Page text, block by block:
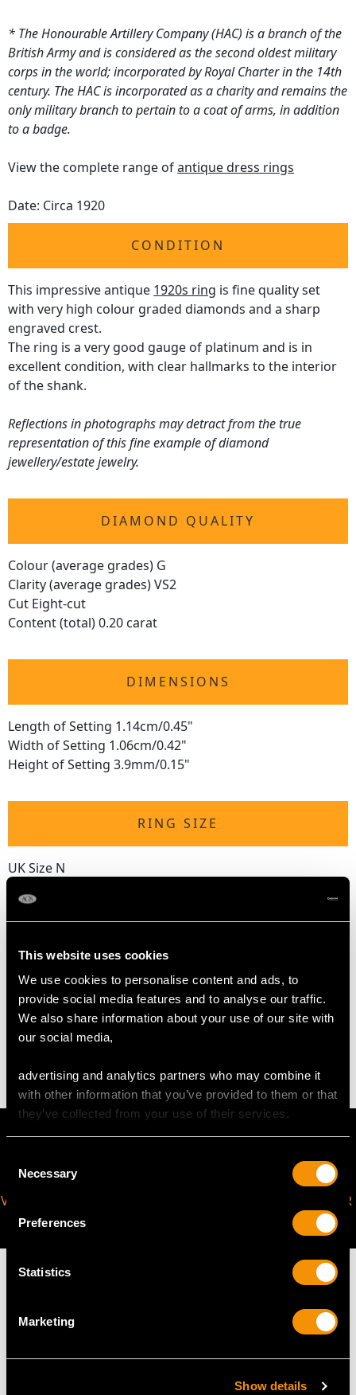
This website uses cookies
We use cookies to personalise content and ads, to
provide social media features and to analyse our traffic.
We also share information about your use of our site with
our social media,
advertising and analytics partners who may combine it
with other information that you’ve provided to them or that
they’ve collected from your use of their services.
Selection
Necessary
Preferences
Statistics
Marketing
Show details
* The Honourable Artillery Company (HAC) is a branch of the
British Army and is considered as the second oldest military
corps in the world; incorporated by Royal Charter in the 14th
century. The HAC is incorporated as a charity and remains the
only military branch to pertain to a coat of arms, in addition
to a badge.
View the complete range ofantique dress rings
Date: Circa 1920
CONDITION
This impressive antique 1920s ring is fine quality set
with very high colour graded diamonds and a sharp
engraved crest.
The ring is a very good gauge of platinum and is in
excellent condition, with clear hallmarks to the interior
of the shank.
Reflections in photographs may detract from the true
representation of this fine example of diamond
jewellery/estate jewelry.
DIAMOND QUALITY
Colour (average grades) G
Clarity (average grades) VS2
Cut Eight-cut
Content (total) 0.20 carat
DIMENSIONS
Length of Setting 1.14cm/0.45"
Width of Setting 1.06cm/0.42"
Height of Setting 3.9mm/0.15"
RING SIZE
UK Size N
Thering sizemay be professionally adjusted in size on
WEIGHT
VIRTUAL APPOINTMENT
AVAILABLE
JOIN OUR NEWSLETTER
MAY WE ALSO SUGGEST…